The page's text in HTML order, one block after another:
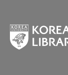
Search & Find